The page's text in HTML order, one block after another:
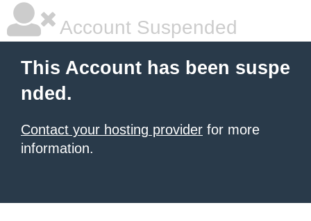
Account Suspended
This Account has been suspe
nded.
Contact your hosting provider for more
information.